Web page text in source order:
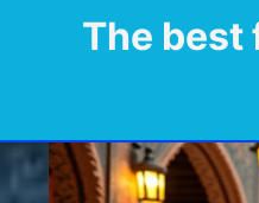
The best